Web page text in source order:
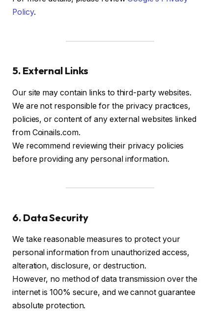
Policy.
5. External Links
Our site may contain links to third-party websites.
We are not responsible for the privacy practices,
policies, or content of any external websites linked
from Coinails.com.
We recommend reviewing their privacy policies
before providing any personal information.
6. Data Security
We take reasonable measures to protect your
personal information from unauthorized access,
alteration, disclosure, or destruction.
However, no method of data transmission over the
internet is 100% secure, and we cannot guarantee
absolute protection.